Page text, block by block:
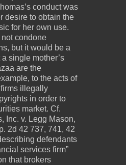
conduct was
desire to obtain the
for her own use.
condone
but it would be a
single mother’s
are the
to the acts of
illegally
in order to
market. Cf.
Inc. v. Legg Mason,
2d 42 737, 741, 42
defendants
services firm”
that brokers